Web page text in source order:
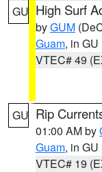
GU High Surf
byGUM
Guam, in GU
VTEC# 49
GU Rip
01:00 AM by
Guam, in GU
VTEC# 19